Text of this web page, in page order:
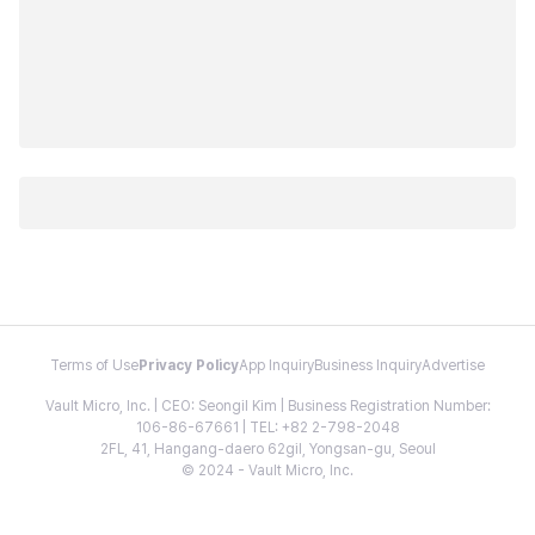
Terms of Use Privacy PolicyApp InquiryBusiness InquiryAdvertise
Vault Micro, Inc. | CEO: Seongil Kim | Business Registration Number:
106-86-67661 | TEL: +82 2-798-2048
2FL, 41, Hangang-daero 62gil, Yongsan-gu, Seoul
© 2024 - Vault Micro, Inc.